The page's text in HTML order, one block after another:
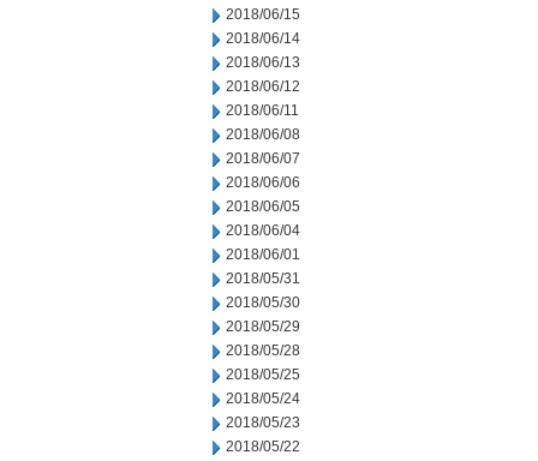
2018/06/15
2018/06/14
2018/06/13
2018/06/12
2018/06/11
2018/06/08
2018/06/07
2018/06/06
2018/06/05
2018/06/04
2018/06/01
2018/05/31
2018/05/30
2018/05/29
2018/05/28
2018/05/25
2018/05/24
2018/05/23
2018/05/22